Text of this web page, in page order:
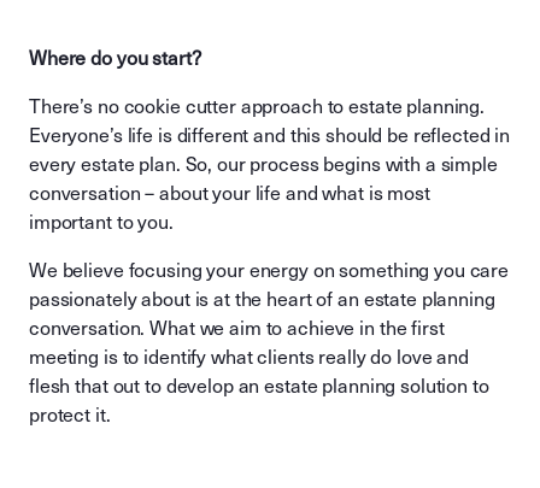
Where do you start?
There’s no cookie cutter approach to estate planning.
Everyone’s life is different and this should be reflected in
every estate plan. So, our process begins with a simple
conversation – about your life and what is most
important to you.
We believe focusing your energy on something you care
passionately about is at the heart of an estate planning
conversation. What we aim to achieve in the first
meeting is to identify what clients really do love and
flesh that out to develop an estate planning solution to
protect it.